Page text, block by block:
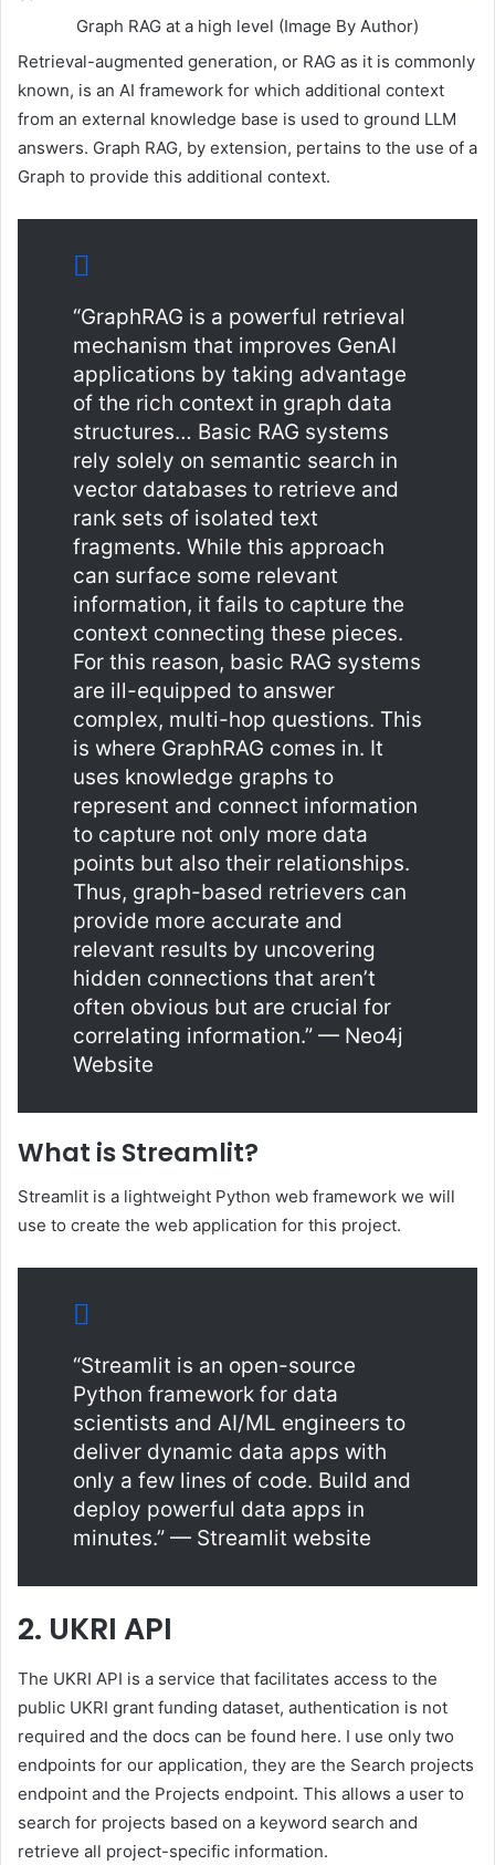
Graph RAG at a high level (Image By Author)
Retrieval-augmented generation, or RAG as it is commonly
known, is an AI framework for which additional context
from an external knowledge base is used to ground LLM
answers. Graph RAG, by extension, pertains to the use of a
Graph to provide this additional context.
“GraphRAG is a powerful retrieval
mechanism that improves GenAI
applications by taking advantage
of the rich context in graph data
structures… Basic RAG systems
rely solely on semantic search in
vector databases to retrieve and
rank sets of isolated text
fragments. While this approach
can surface some relevant
information, it fails to capture the
context connecting these pieces.
For this reason, basic RAG systems
are ill-equipped to answer
complex, multi-hop questions. This
is where GraphRAG comes in. It
uses knowledge graphs to
represent and connect information
to capture not only more data
points but also their relationships.
Thus, graph-based retrievers can
provide more accurate and
relevant results by uncovering
hidden connections that aren’t
often obvious but are crucial for
correlating information.” — Neo4j
Website
What is Streamlit?
Streamlit is a lightweight Python web framework we will
use to create the web application for this project.
“Streamlit is an open-source
Python framework for data
scientists and AI/ML engineers to
deliver dynamic data apps with
only a few lines of code. Build and
deploy powerful data apps in
minutes.” — Streamlit website
2. UKRI API
The UKRI API is a service that facilitates access to the
public UKRI grant funding dataset, authentication is not
required and the docs can be found here. I use only two
endpoints for our application, they are the Search projects
endpoint and the Projects endpoint. This allows a user to
search for projects based on a keyword search and
retrieve all project-specific information.